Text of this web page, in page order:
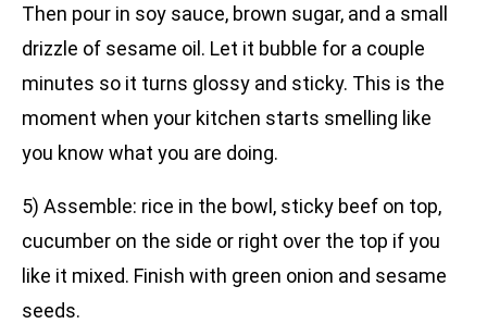
Then pour in soy sauce, brown sugar, and a small
drizzle of sesame oil. Let it bubble for a couple
minutes so it turns glossy and sticky. This is the
moment when your kitchen starts smelling like
you know what you are doing.
5) Assemble: rice in the bowl, sticky beef on top,
cucumber on the side or right over the top if you
like it mixed. Finish with green onion and sesame
seeds.